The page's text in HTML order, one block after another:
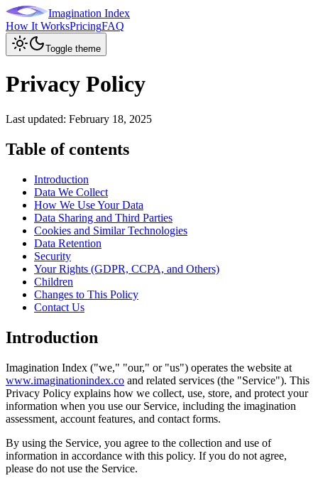
Imagination Index
How It WorksPricingFAQ
Toggle theme
Privacy Policy
Last updated: February 18, 2025
Table of contents
Introduction
Data We Collect
How We Use Your Data
Data Sharing and Third Parties
Cookies and Similar Technologies
Data Retention
Security
Your Rights (GDPR, CCPA, and Others)
Children
Changes to This Policy
Contact Us
Introduction
Imagination Index ("we," "our," or "us") operates the website at
www.imaginationindex.co and related services (the "Service"). This
Privacy Policy explains how we collect, use, store, and protect your
information when you use our Service, including the imagination
assessment, account features, and contact forms.
By using the Service, you agree to the collection and use of
information in accordance with this policy. If you do not agree,
please do not use the Service.